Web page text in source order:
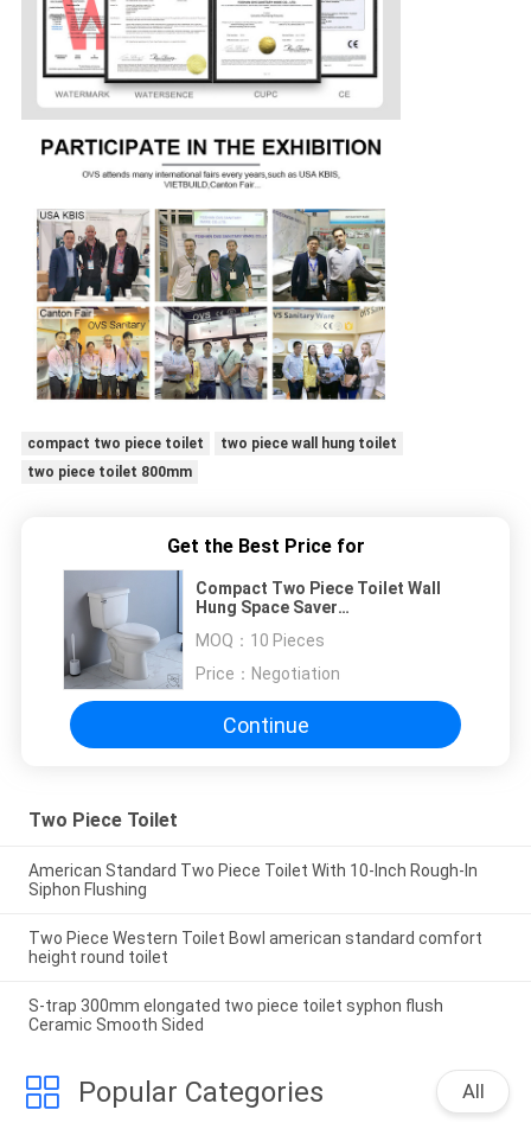
compact two piece toilet
two piece wall hung toilet
two piece toilet 800mm
Get the Best Price for
Compact Two Piece Toilet Wall
Hung Space Saver
MOQ： 10 Pieces
Price： Negotiation
Continue
Two Piece Toilet
American Standard Two Piece Toilet With 10-Inch Rough-In
Siphon Flushing
Two Piece Western Toilet Bowl american standard comfort
height round toilet
S-trap 300mm elongated two piece toilet syphon flush
Ceramic Smooth Sided
Popular Categories All